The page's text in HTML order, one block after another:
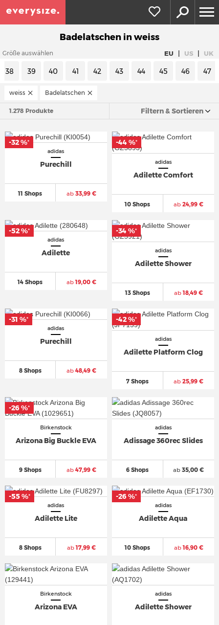
Badelatschen in weiss
Größe auswählen EU | US | UK
38 39 40 41 42 43 44 45 46 47
weiss Badelatschen
1.278 Produkte Filtern & Sortieren
adidas
Purechill
11 Shops ab33,99 €
-32 %*
adidas
Adilette Comfort
10 Shops ab 24,99 €
-44 %*
adidas
Adilette
14 Shops ab19,00 €
-52 %*
adidas
Adilette Shower
13 Shops ab18,49 €
-34 %*
adidas
Purechill
8 Shops ab48,49 €
-31 %*
adidas
Adilette Platform Clog
7 Shops ab 25,99 €
-42 %*
Birkenstock
Arizona Big Buckle EVA
9 Shops ab47,99 €
-26 %*
adidas
Adissage 360rec Slides
6 Shops ab 35,00 €
adidas
Adilette Lite
8 Shops ab17,99 €
-55 %*
adidas
Adilette Aqua
10 Shops ab16,90 €
-26 %*
Birkenstock
Arizona EVA
adidas
Adilette Shower